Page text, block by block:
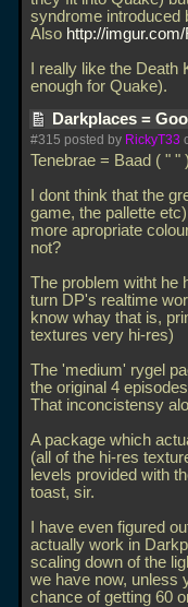
syndrome introduced
Also http://
I really like the
enough for Quake).
Darkplaces =
#315 posted by RickyT33
Tenebrae = Baad ( " " )
I dont think that the
game, the pallette
more apropriate
not?
The problem witht he
turn DP's realtime
know whay that is,
textures very hi-res)
The 'medium' rygel
the original 4
That inconcistensy
A package which
(all of the hi-res
levels provided with
toast, sir.
I have even figured
actually work in
scaling down of the
we have now, unless
chance of getting 60